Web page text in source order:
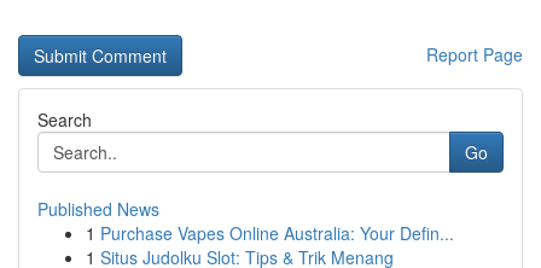
Report Page
Search
Go
Published News
1 Purchase Vapes Online Australia: Your Defin...
1 Situs Judolku Slot: Tips & Trik Menang